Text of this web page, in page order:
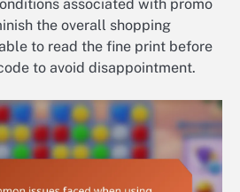
associated with promo
the overall shopping
to read the fine print before
to avoid disappointment.